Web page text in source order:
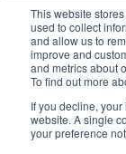
This website
used to collect
and allow us to
improve and
and metrics about
To find out more
If you decline,
website. A single
your preference